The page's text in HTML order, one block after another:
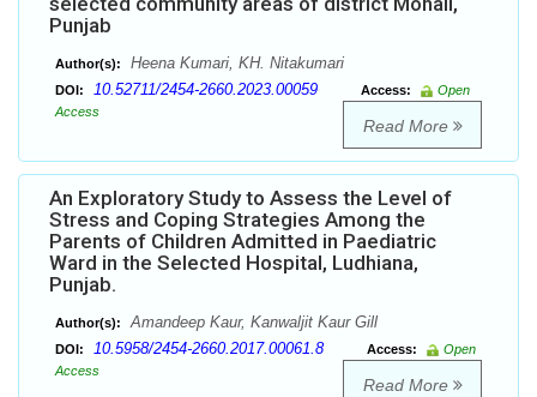
Punjab
Author(s): Heena Kumari, KH. Nitakumari
DOI: 10.52711/2454-2660.2023.00059 Access:
Open
Access
Read More
An Exploratory Study to Assess the Level of
Stress and Coping Strategies Among the
Parents of Children Admitted in Paediatric
Ward in the Selected Hospital, Ludhiana,
Punjab.
Author(s): Amandeep Kaur, Kanwaljit Kaur Gill
DOI: 10.5958/2454-2660.2017.00061.8 Access:
Open
Access
Read More